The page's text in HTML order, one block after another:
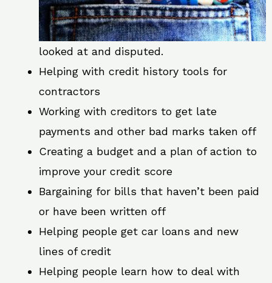
looked at and disputed.
Helping with credit history tools for
contractors
Working with creditors to get late
payments and other bad marks taken off
Creating a budget and a plan of action to
improve your credit score
Bargaining for bills that haven’t been paid
or have been written off
Helping people get car loans and new
lines of credit
Helping people learn how to deal with